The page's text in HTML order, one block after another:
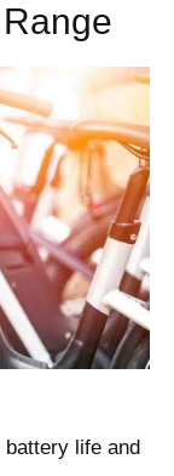
life and